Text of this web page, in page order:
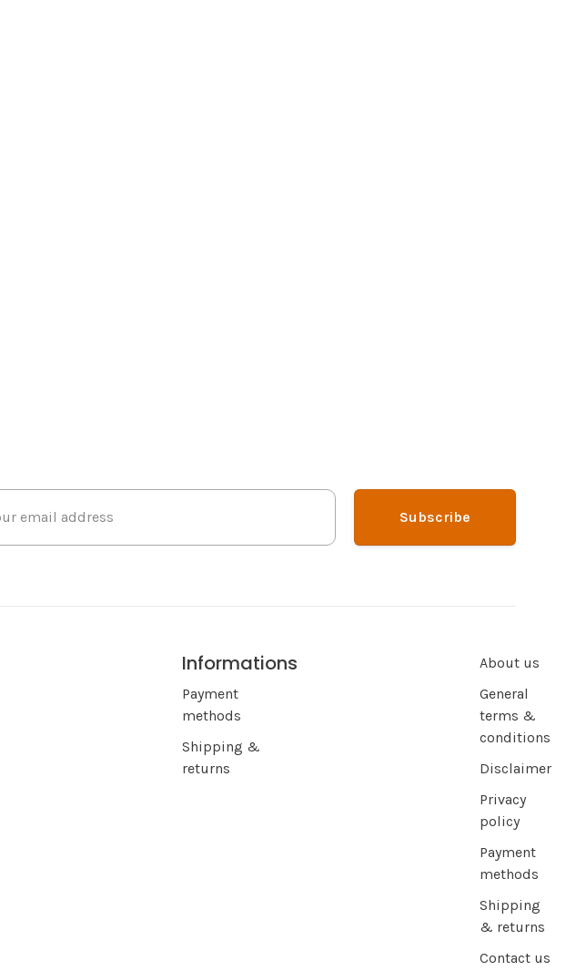
Subscribe
Informations
Payment
methods
Shipping &
returns
About us
General
terms &
conditions
Disclaimer
Privacy
policy
Payment
methods
Shipping
& returns
Contact us